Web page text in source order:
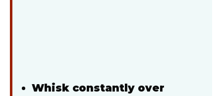
Whisk constantly over